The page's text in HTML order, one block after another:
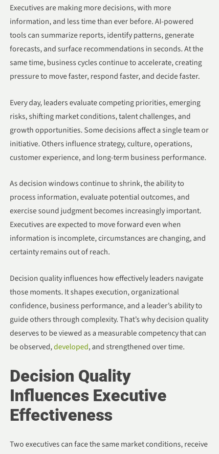
Executives are making more decisions, with more
information, and less time than ever before. AI-powered
tools can summarize reports, identify patterns, generate
forecasts, and surface recommendations in seconds. At the
same time, business cycles continue to accelerate, creating
pressure to move faster, respond faster, and decide faster.
Every day, leaders evaluate competing priorities, emerging
risks, shifting market conditions, talent challenges, and
growth opportunities. Some decisions affect a single team or
initiative. Others influence strategy, culture, operations,
customer experience, and long-term business performance.
As decision windows continue to shrink, the ability to
process information, evaluate potential outcomes, and
exercise sound judgment becomes increasingly important.
Executives are expected to move forward even when
information is incomplete, circumstances are changing, and
certainty remains out of reach.
Decision quality influences how effectively leaders navigate
those moments. It shapes execution, organizational
confidence, business performance, and a leader’s ability to
guide others through complexity. That’s why decision quality
deserves to be viewed as a measurable competency that can
be observed,developed, and strengthened over time.
Decision Quality
Influences Executive
Effectiveness
Two executives can face the same market conditions, receive